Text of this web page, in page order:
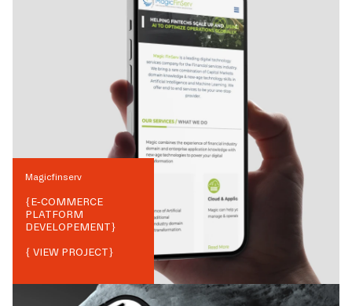
Magicfinserv
{E-COMMERCE
PLATFORM
DEVELOPEMENT}
{ VIEW PROJECT}